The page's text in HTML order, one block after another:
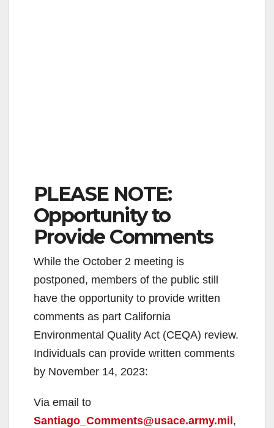
PLEASE NOTE:
Opportunity to
Provide Comments
While the October 2 meeting is
postponed, members of the public still
have the opportunity to provide written
comments as part California
Environmental Quality Act (CEQA) review.
Individuals can provide written comments
by November 14, 2023:
Via email to
Santiago_Comments@usace.army.mil ,